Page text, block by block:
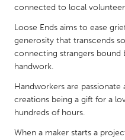
NETHERLANDS
Leiden
QATAR
Qatar
connected to local
Loose Ends aims to ease
generosity that transcends
connecting strangers bound
handwork.
Handworkers are
creations being a gift for a
hundreds of hours.
When a maker starts a